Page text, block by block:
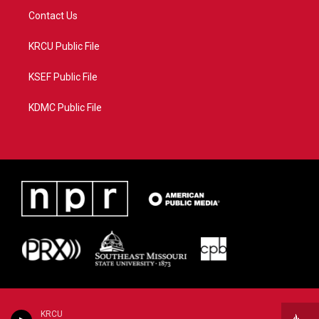
KRCU
Contact Us
KRCU Public File
KSEF Public File
KDMC Public File